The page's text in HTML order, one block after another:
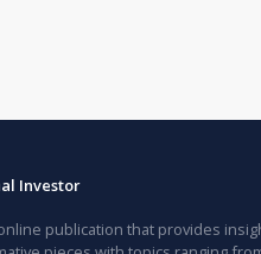
Investor
publication that provides